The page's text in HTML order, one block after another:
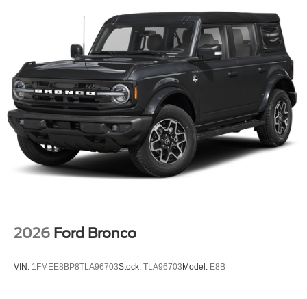
2026 Ford Bronco
VIN: 1FMEE8BP8TLA96703Stock: TLA96703 Model: E8B